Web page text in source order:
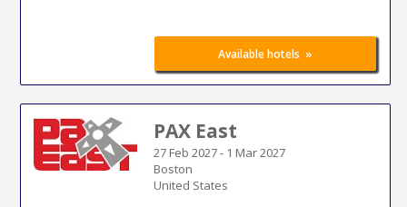
Available hotels »
PAX East
27 Feb 2027- 1 Mar 2027
Boston
United States